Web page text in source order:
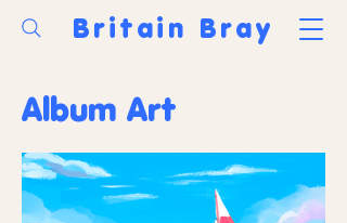
Britain Bray
Portfolio
Album Art